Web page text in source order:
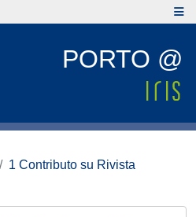
PORTO @
1 Contributo su Rivista